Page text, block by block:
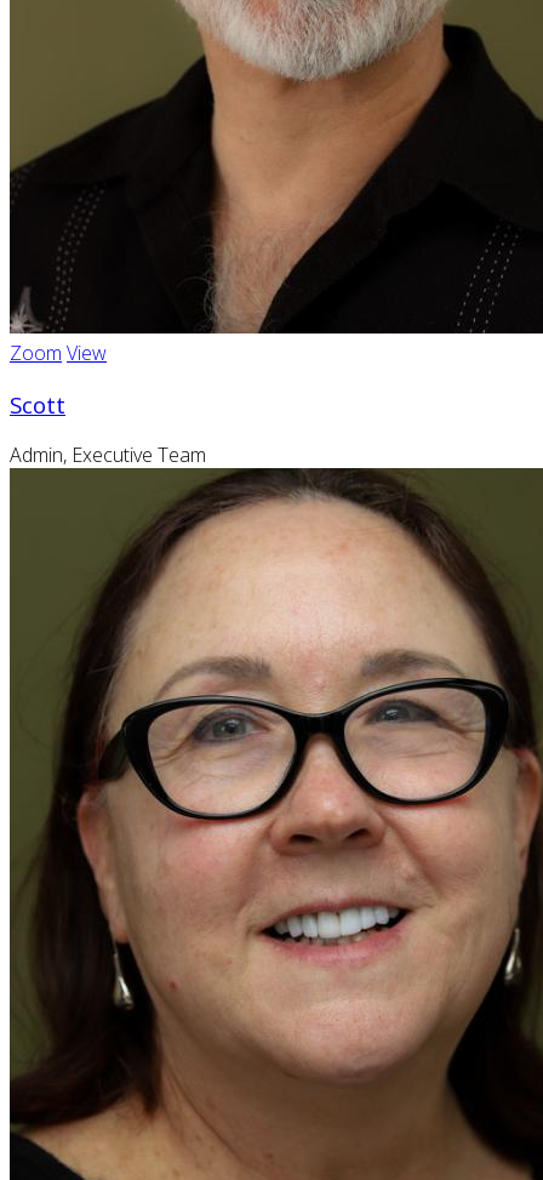
Zoom View
Scott
Admin, Executive Team